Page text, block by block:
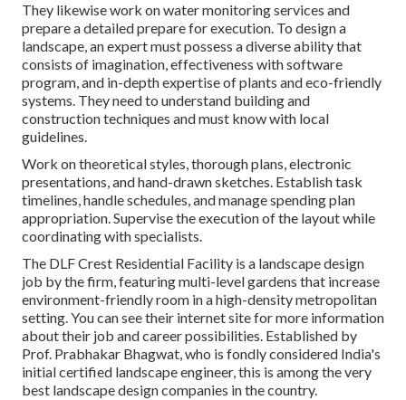
They likewise work on water monitoring services and
prepare a detailed prepare for execution. To design a
landscape, an expert must possess a diverse ability that
consists of imagination, effectiveness with software
program, and in-depth expertise of plants and eco-friendly
systems. They need to understand building and
construction techniques and must know with local
guidelines.
Work on theoretical styles, thorough plans, electronic
presentations, and hand-drawn sketches. Establish task
timelines, handle schedules, and manage spending plan
appropriation. Supervise the execution of the layout while
coordinating with specialists.
The DLF Crest Residential Facility is a landscape design
job by the firm, featuring multi-level gardens that increase
environment-friendly room in a high-density metropolitan
setting. You can see their internet sitefor more information
about their job and career possibilities. Established by
Prof. Prabhakar Bhagwat, who is fondly considered India's
initial certified landscape engineer, this is among the very
best landscape design companies in the country.